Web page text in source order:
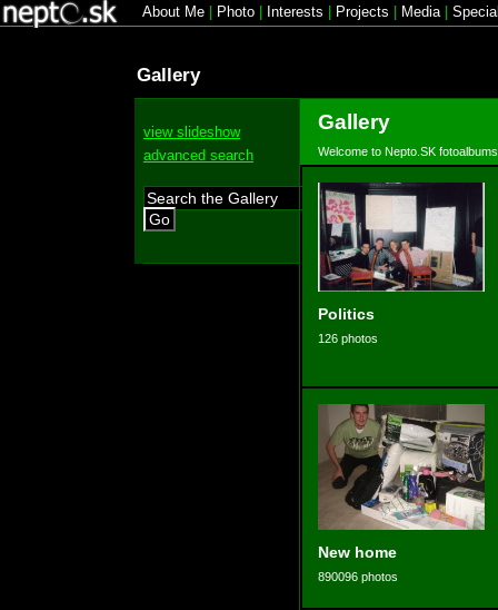
About Me Photo Interests Projects Media|
Gallery
view slideshow
advanced search
Go
Gallery
Welcome to Nepto.SK fotoalbums
Politics
126 photos
New home
890096 photos